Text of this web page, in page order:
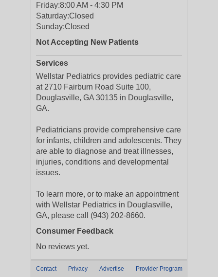
Friday:8:00 AM - 4:30 PM
Saturday:Closed
Sunday:Closed
Not Accepting New Patients
Services
Wellstar Pediatrics provides pediatric care
at 2710 Fairburn Road Suite 100,
Douglasville, GA 30135 in Douglasville,
GA.
Pediatricians provide comprehensive care
for infants, children and adolescents. They
are able to diagnose and treat illnesses,
injuries, conditions and developmental
issues.
To learn more, or to make an appointment
with Wellstar Pediatrics in Douglasville,
GA, please call (943) 202-8660.
Consumer Feedback
No reviews yet.
Contact Privacy Advertise Provider Program